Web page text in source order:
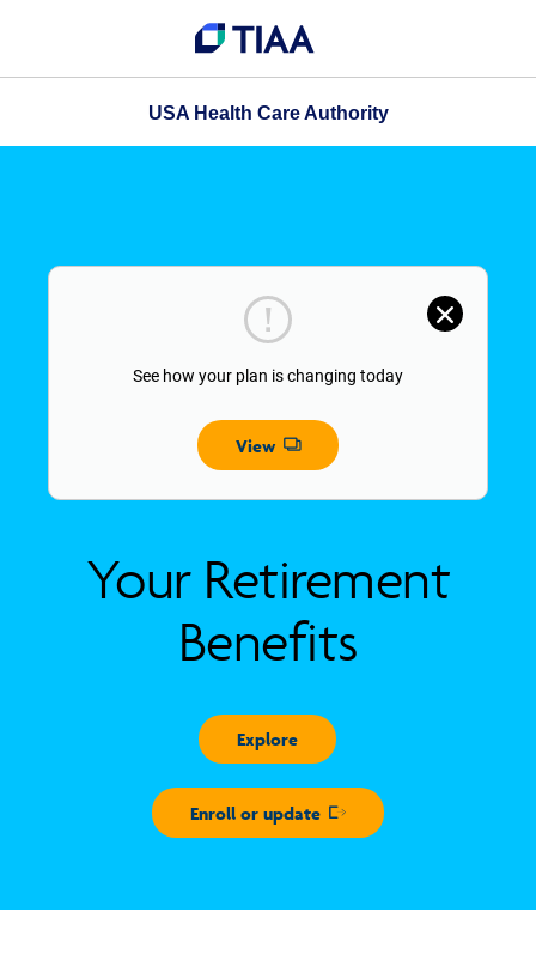
USA Health Care Authority
See how your plan is changing today
View
Opens dialog
Your Retirement
Benefits
Explore
Enroll or update
Opens in new window